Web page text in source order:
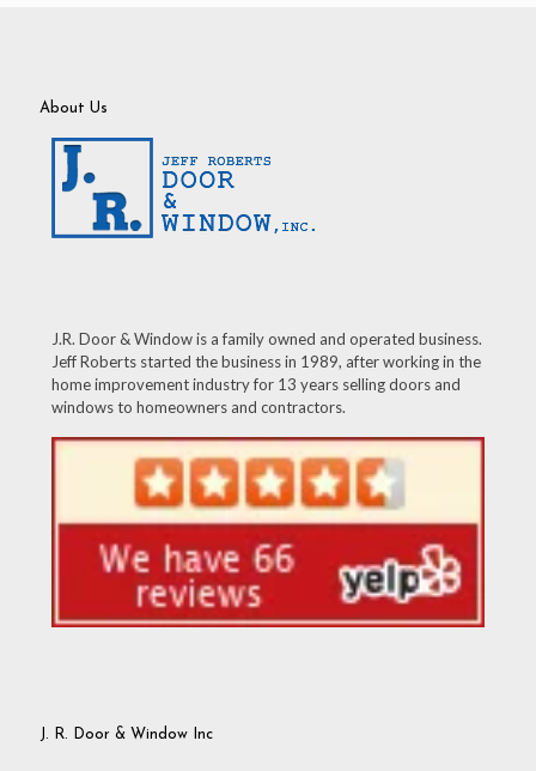
About Us
J.R. Door & Window is a family owned and operated business.
Jeff Roberts started the business in 1989, after working in the
home improvement industry for 13 years selling doors and
windows to homeowners and contractors.
J. R. Door & Window Inc